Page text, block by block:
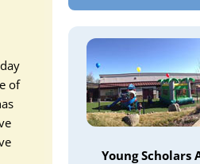
of
Young Scholars